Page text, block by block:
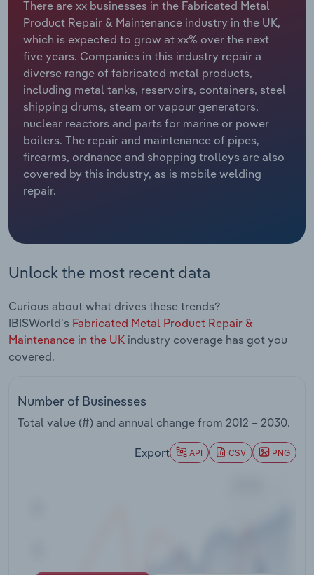
There are xx businesses in the Fabricated Metal
Product Repair & Maintenance industry in the UK,
which is expected to grow at xx% over the next
five years. Companies in this industry repair a
diverse range of fabricated metal products,
including metal tanks, reservoirs, containers, steel
shipping drums, steam or vapour generators,
nuclear reactors and parts for marine or power
boilers. The repair and maintenance of pipes,
firearms, ordnance and shopping trolleys are also
covered by this industry, as is mobile welding
repair.
Unlock the most recent data
Curious about what drives these trends?
IBISWorld's Fabricated Metal Product Repair &
Maintenance in the UK industry coverage has got you
covered.
Number of Businesses
Total value (#) and annual change from 2012 – 2030.
Export API CSV PNG
Relpro
Marketing
Private Equity
Procurement
Sales
Accommodation & Food Services
Mining
Personal Services
Professional, Scientific and Technical
Services
Public Administration & Safety
Transportation and Warehousing
Utilities
Wholesale Trade
Industry Classifications